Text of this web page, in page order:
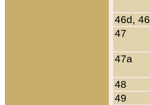
46d,
47
47a
48
49